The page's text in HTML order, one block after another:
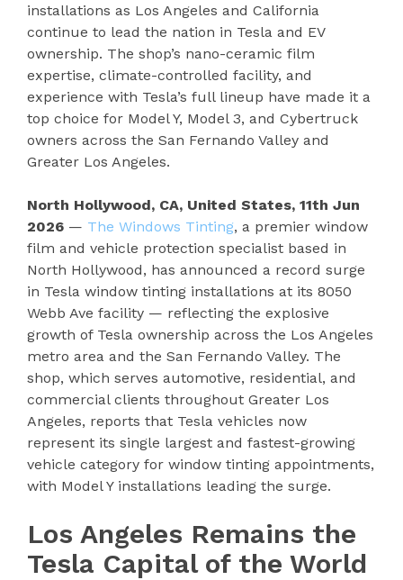
installations as Los Angeles and California
continue to lead the nation in Tesla and EV
ownership. The shop’s nano-ceramic film
expertise, climate-controlled facility, and
experience with Tesla’s full lineup have made it a
top choice for Model Y, Model 3, and Cybertruck
owners across the San Fernando Valley and
Greater Los Angeles.
North Hollywood, CA, United States, 11th Jun
2026 — The Windows Tinting, a premier window
film and vehicle protection specialist based in
North Hollywood, has announced a record surge
in Tesla window tinting installations at its 8050
Webb Ave facility — reflecting the explosive
growth of Tesla ownership across the Los Angeles
metro area and the San Fernando Valley. The
shop, which serves automotive, residential, and
commercial clients throughout Greater Los
Angeles, reports that Tesla vehicles now
represent its single largest and fastest-growing
vehicle category for window tinting appointments,
with Model Y installations leading the surge.
Los Angeles Remains the
Tesla Capital of the World